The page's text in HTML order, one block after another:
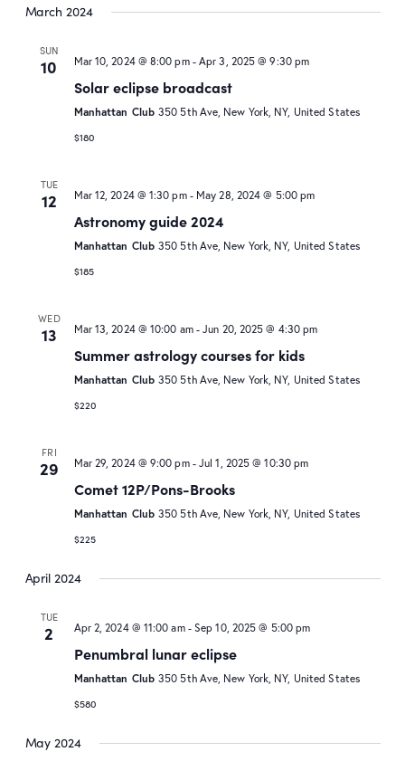
March 2024
SUN
10 Mar 10, 2024 @ 8:00 pm-Apr 3, 2025 @ 9:30 pm
Solar eclipse broadcast
Manhattan Club 350 5th Ave, New York, NY, United States
$180
TUE
12 Mar 12, 2024 @ 1:30 pm- May 28, 2024 @ 5:00 pm
Astronomy guide 2024
Manhattan Club 350 5th Ave, New York, NY, United States
$185
WED
13 Mar 13, 2024 @ 10:00 am-Jun 20, 2025 @ 4:30 pm
Summer astrology courses for kids
Manhattan Club 350 5th Ave, New York, NY, United States
$220
FRI
29 Mar 29, 2024 @ 9:00 pm-Jul 1, 2025 @ 10:30 pm
Comet 12P/Pons-Brooks
Manhattan Club 350 5th Ave, New York, NY, United States
$225
April 2024
TUE
2 Apr 2, 2024 @ 11:00 am-Sep 10, 2025 @ 5:00 pm
Penumbral lunar eclipse
Manhattan Club 350 5th Ave, New York, NY, United States
$580
May 2024